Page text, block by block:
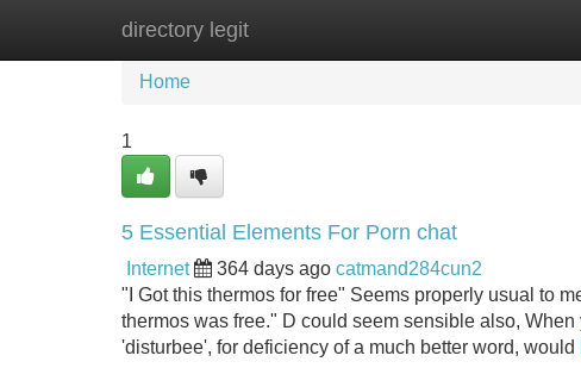
directory legit
Home New Site Listings
Home
1
5 Essential Elements For Porn chat
Internet 364 days ago catmand284cun2
"I Got this thermos for free" Seems properly usual to
thermos was free." D could seem sensible also,
'disturbee', for deficiency of a much better word, would